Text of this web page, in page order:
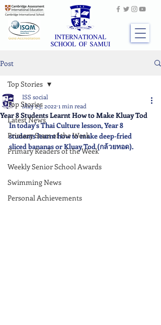
Post
Top Stories
Latest News
Primary Stars of the Week
Primary Readers of the Week
Weekly Senior School Awards
Swimming News
Personal Achievements
Top Stories
Year 8 Students Learnt How to Make Kluay Tod
ISS social
May 25, 2022 1 min read
In today's Thai Culture lesson, Year 8
students learnt how to make deep-fried
sliced bananas or Kluay Tod (กล้วยทอด).